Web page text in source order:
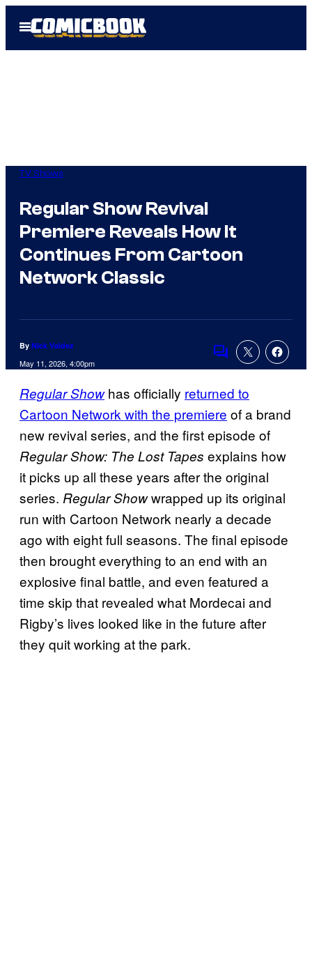
Open
Menu
TV Shows
Regular Show Revival
Premiere Reveals How It
Continues From Cartoon
Network Classic
By Nick Valdez
May 11, 2026, 4:00pm Comments
Regular Showhas officially returned to
Cartoon Network with the premiere of a brand
new revival series, and the first episode of
Regular Show: The Lost Tapes explains how
it picks up all these years after the original
series. Regular Showwrapped up its original
run with Cartoon Network nearly a decade
ago with eight full seasons. The final episode
then brought everything to an end with an
explosive final battle, and even featured a
time skip that revealed what Mordecai and
Rigby’s lives looked like in the future after
they quit working at the park.